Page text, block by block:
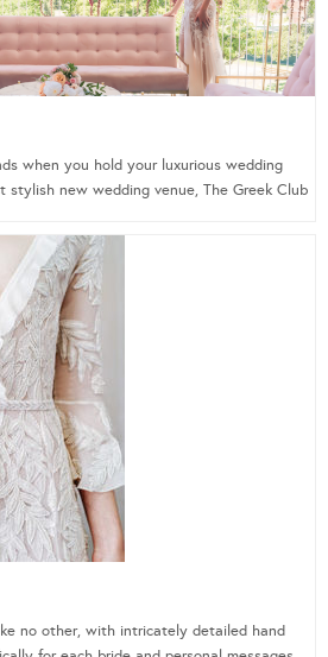
when you hold your luxurious wedding
stylish new wedding venue, The Greek Club
no other, with intricately detailed hand